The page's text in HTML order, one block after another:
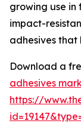
growing use
impact-
adhesives
Download a
adhesives
https://